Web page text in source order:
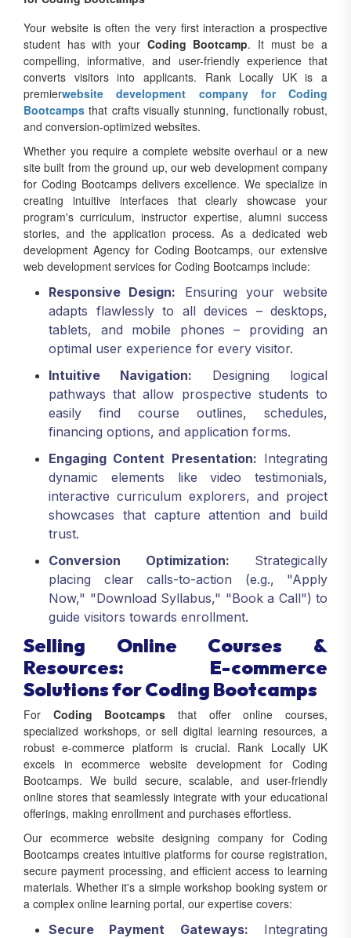
Your website is often the very first interaction a prospective
student has with yourCoding Bootcamp. It must be a
compelling, informative, and user-friendly experience that
converts visitors into applicants. Rank Locally UK is a
premierwebsite development company for Coding
Bootcampsthat crafts visually stunning, functionally robust,
and conversion-optimized websites.
Whether you require a complete website overhaul or a new
site built from the ground up, our web development company
for Coding Bootcamps delivers excellence. We specialize in
creating intuitive interfaces that clearly showcase your
program's curriculum, instructor expertise, alumni success
stories, and the application process. As a dedicated web
development Agency for Coding Bootcamps, our extensive
web development services for Coding Bootcamps include:
Responsive Design:Ensuring your website
adapts flawlessly to all devices – desktops,
tablets, and mobile phones – providing an
optimal user experience for every visitor.
Intuitive Navigation: Designing logical
pathways that allow prospective students to
easily find course outlines, schedules,
financing options, and application forms.
Engaging Content Presentation:Integrating
dynamic elements like video testimonials,
interactive curriculum explorers, and project
showcases that capture attention and build
trust.
Conversion Optimization:
placing clear calls-to-action (e.g., "Apply
Now," "Download Syllabus," "Book a Call") to
guide visitors towards enrollment.
Selling Online Courses &
Resources: E-commerce
Solutions for Coding Bootcamps
ForCoding Bootcampsthat offer online courses,
specialized workshops, or sell digital learning resources, a
robust e-commerce platform is crucial. Rank Locally UK
excels in ecommerce website development for Coding
Bootcamps. We build secure, scalable, and user-friendly
online stores that seamlessly integrate with your educational
offerings, making enrollment and purchases effortless.
Our ecommerce website designing company for Coding
Bootcamps creates intuitive platforms for course registration,
secure payment processing, and efficient access to learning
materials. Whether it's a simple workshop booking system or
a complex online learning portal, our expertise covers:
Secure Payment Gateways:Integrating
trusted payment solutions to ensure smooth